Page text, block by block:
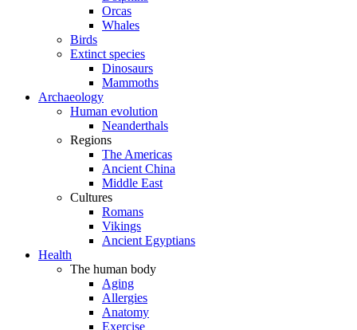
Orcas
Whales
Birds
Extinct species
Dinosaurs
Mammoths
Archaeology
Human evolution
Neanderthals
Regions
The Americas
Ancient China
Middle East
Cultures
Romans
Vikings
Ancient Egyptians
Health
The human body
Aging
Allergies
Anatomy
Exercise